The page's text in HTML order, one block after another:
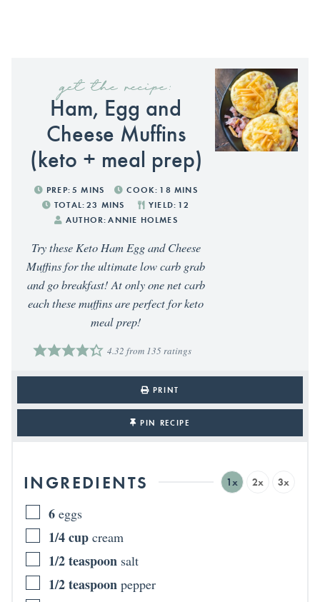
get the recipe:
Ham, Egg and
Cheese Muffins
(keto + meal prep)
PREP: 5 MINS COOK: 18 MINS
TOTAL: 23 MINS YIELD: 12
AUTHOR: ANNIE HOLMES
Try these Keto Ham Egg and Cheese
Muffins for the ultimate low carb grab
and go breakfast! At only one net carb
each these muffins are perfect for keto
meal prep!
4.32 from 135ratings
PRINT
PIN RECIPE
INGREDIENTS 1x 2x 3x
6 eggs
1/4cup cream
1/2teaspoon salt
1/2teaspoon pepper